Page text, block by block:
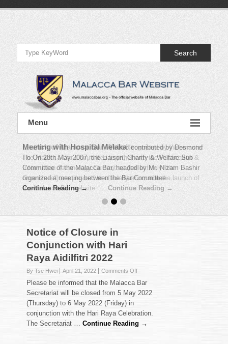
Official
Website
of
Malacca
Bar
Official
Website
Bar
Search
Menu
Meeting with Hospital Melaka:contributed by Desmond
Ho On 28th May 2007, the Liaison, Charity & Welfare Sub-
Committee of the Malacca Bar, headed by Mr. Nizam Bashir
organized a meeting between the Bar Committee …
Continue Reading →
Notice of Closure in
Conjunction with Hari
Raya Aidilfitri 2022
By Tse Hwei April 21, 2022 Comments Offon
Notice
Closure
Conjunction
with
Please be informed that the Malacca Bar
Secretariat will be closed from 5 May 2022
(Thursday) to 6 May 2022 (Friday) in
conjunction with the Hari Raya Celebration.
The Secretariat …Continue Reading →